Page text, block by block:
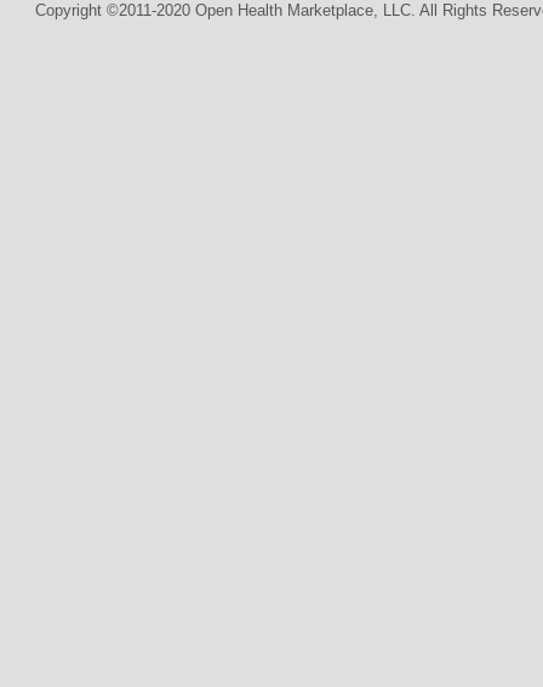
Copyright ©2011-2020 Open Health Marketplace, LLC. All Rights